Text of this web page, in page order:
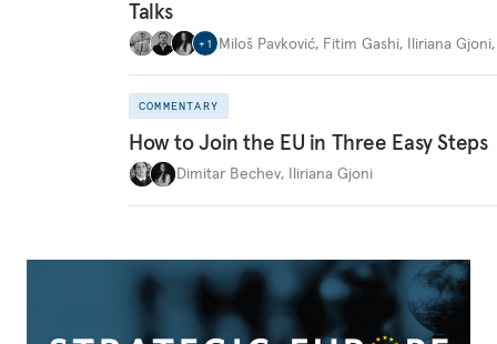
Talks
+ 1 Miloš Pavković, Fitim Gashi, Iliriana Gjoni
COMMENTARY
How to Join the EU in Three Easy Steps
Dimitar Bechev, Iliriana Gjoni